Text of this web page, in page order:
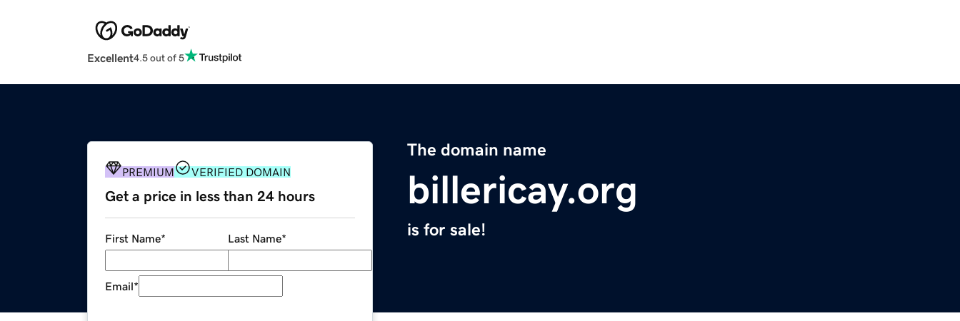
Excellent4.5 out of 5
The domain name
billericay.org
is for sale!
PREMIUM VERIFIED DOMAIN
Get a price in less than 24 hours
First Name* Last Name*
Email*